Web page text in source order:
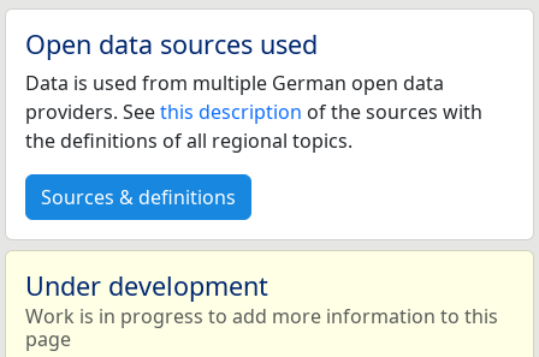
Open data sources used
Data is used from multiple German open data
providers. Seethis description of the sources with
the definitions of all regional topics.
Sources & definitions
Under development
Work is in progress to add more information to this
page